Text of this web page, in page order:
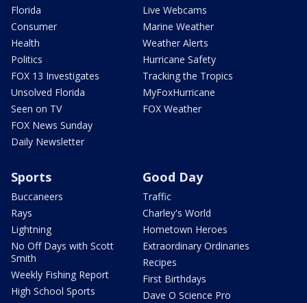
Florida
Consumer
Health
Politics
FOX 13 Investigates
Unsolved Florida
Seen on TV
FOX News Sunday
Daily Newsletter
Live Webcams
Marine Weather
Weather Alerts
Hurricane Safety
Tracking the Tropics
MyFoxHurricane
FOX Weather
Sports
Buccaneers
Rays
Lightning
No Off Days with Scott
Smith
Weekly Fishing Report
High School Sports
Good Day
Traffic
Charley's World
Hometown Heroes
Extraordinary Ordinaries
Recipes
First Birthdays
Dave O Science Pro